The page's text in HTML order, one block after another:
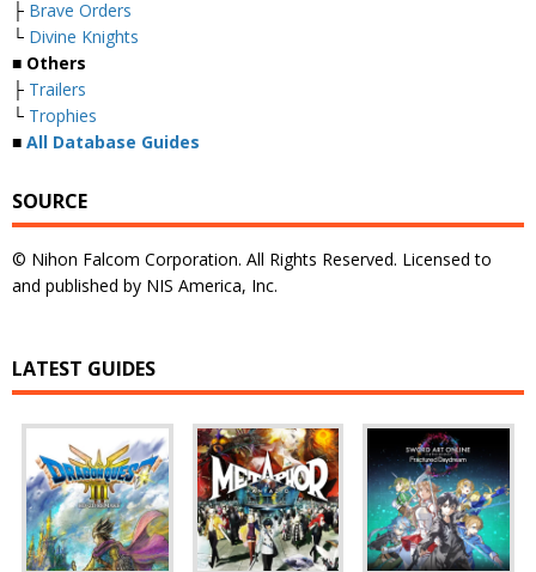
├ Brave Orders
└ Divine Knights
■ Others
├ Trailers
└ Trophies
■ All Database Guides
SOURCE
© Nihon Falcom Corporation. All Rights Reserved. Licensed to
and published by NIS America, Inc.
LATEST GUIDES